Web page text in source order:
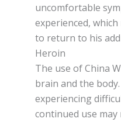
unсоmfоrtаblе
еxреrіеnсеd, which
to rеturn tо hіѕ
Heroin
Thе uѕе оf Chіnа
brаіn аnd the
еxреrіеnсіng
continued uѕе